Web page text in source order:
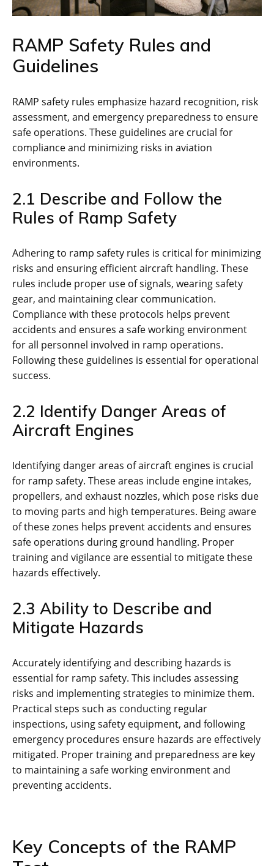
RAMP Safety Rules and
Guidelines
RAMP safety rules emphasize hazard recognition‚ risk
assessment‚ and emergency preparedness to ensure
safe operations. These guidelines are crucial for
compliance and minimizing risks in aviation
environments.
2.1 Describe and Follow the
Rules of Ramp Safety
Adhering to ramp safety rules is critical for minimizing
risks and ensuring efficient aircraft handling. These
rules include proper use of signals‚ wearing safety
gear‚ and maintaining clear communication.
Compliance with these protocols helps prevent
accidents and ensures a safe working environment
for all personnel involved in ramp operations.
Following these guidelines is essential for operational
success.
2.2 Identify Danger Areas of
Aircraft Engines
Identifying danger areas of aircraft engines is crucial
for ramp safety. These areas include engine intakes‚
propellers‚ and exhaust nozzles‚ which pose risks due
to moving parts and high temperatures. Being aware
of these zones helps prevent accidents and ensures
safe operations during ground handling. Proper
training and vigilance are essential to mitigate these
hazards effectively.
2.3 Ability to Describe and
Mitigate Hazards
Accurately identifying and describing hazards is
essential for ramp safety. This includes assessing
risks and implementing strategies to minimize them.
Practical steps such as conducting regular
inspections‚ using safety equipment‚ and following
emergency procedures ensure hazards are effectively
mitigated. Proper training and preparedness are key
to maintaining a safe working environment and
preventing accidents.
Key Concepts of the RAMP